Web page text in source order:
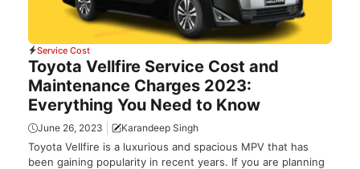
Service Cost
Toyota Vellfire Service Cost and
Maintenance Charges 2023:
Everything You Need to Know
June 26, 2023 Karandeep Singh
Toyota Vellfire is a luxurious and spacious MPV that has
been gaining popularity in recent years. If you are planning